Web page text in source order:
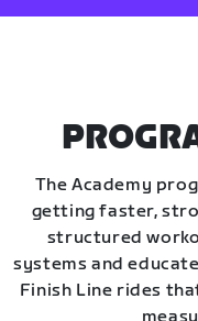
The Academy
getting faster,
structured
systems and
Finish Line rides